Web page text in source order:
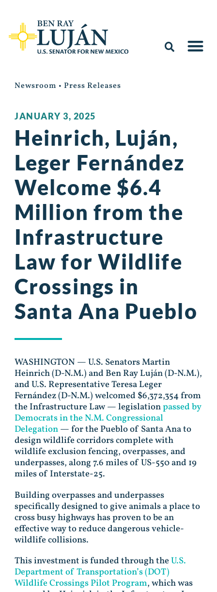
Newsroom • Press Releases
JANUARY 3, 2025
Heinrich, Luján,
Leger Fernández
Welcome $6.4
Million from the
Infrastructure
Law for Wildlife
Crossings in
Santa Ana Pueblo
WASHINGTON — U.S. Senators Martin
Heinrich (D-N.M.) and Ben Ray Luján (D-N.M.),
and U.S. Representative Teresa Leger
Fernández (D-N.M.) welcomed $6,372,354 from
the Infrastructure Law — legislationpassed by
Democrats in the N.M. Congressional
Delegation— for the Pueblo of Santa Ana to
design wildlife corridors complete with
wildlife exclusion fencing, overpasses, and
underpasses, along 7.6 miles of US-550 and 19
miles of Interstate-25.
Building overpasses and underpasses
specifically designed to give animals a place to
cross busy highways has proven to be an
effective way to reduce dangerous vehicle-
wildlife collisions.
This investment is funded through theU.S.
Department of Transportation’s (DOT)
Wildlife Crossings Pilot Program, which was